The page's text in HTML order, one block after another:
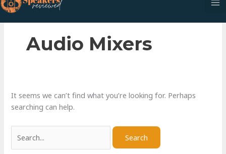
Skip
Audio Mixers
It seems we can’t find what you’re looking for. Perhaps
searching can help.
for: